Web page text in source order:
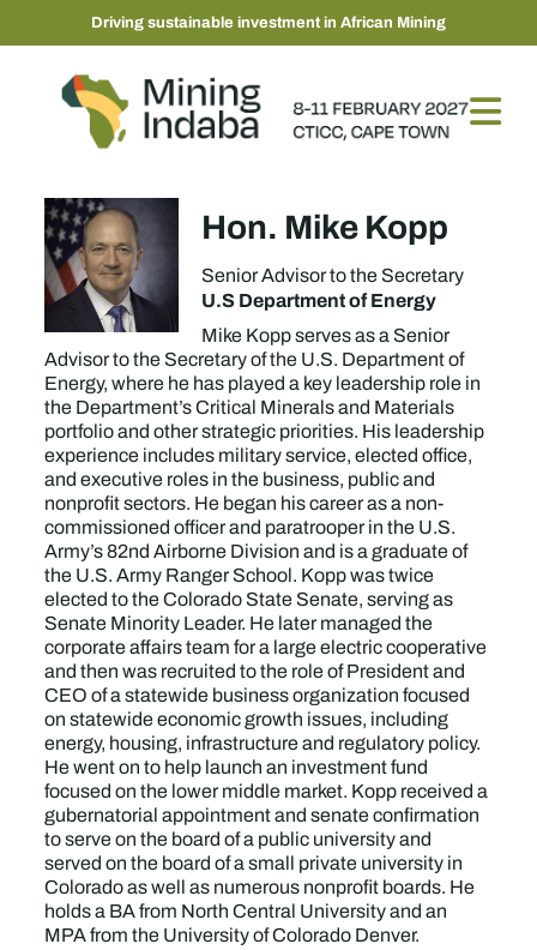
Driving sustainable investment in African Mining
Hon. Mike Kopp
Senior Advisor to the Secretary
U.S Department of Energy
Mike Kopp serves as a Senior
Advisor to the Secretary of the U.S. Department of
Energy, where he has played a key leadership role in
the Department’s Critical Minerals and Materials
portfolio and other strategic priorities. His leadership
experience includes military service, elected office,
and executive roles in the business, public and
nonprofit sectors. He began his career as a non-
commissioned officer and paratrooper in the U.S.
Army’s 82nd Airborne Division and is a graduate of
the U.S. Army Ranger School. Kopp was twice
elected to the Colorado State Senate, serving as
Senate Minority Leader. He later managed the
corporate affairs team for a large electric cooperative
and then was recruited to the role of President and
CEO of a statewide business organization focused
on statewide economic growth issues, including
energy, housing, infrastructure and regulatory policy.
He went on to help launch an investment fund
focused on the lower middle market. Kopp received a
gubernatorial appointment and senate confirmation
to serve on the board of a public university and
served on the board of a small private university in
Colorado as well as numerous nonprofit boards. He
holds a BA from North Central University and an
MPA from the University of Colorado Denver.